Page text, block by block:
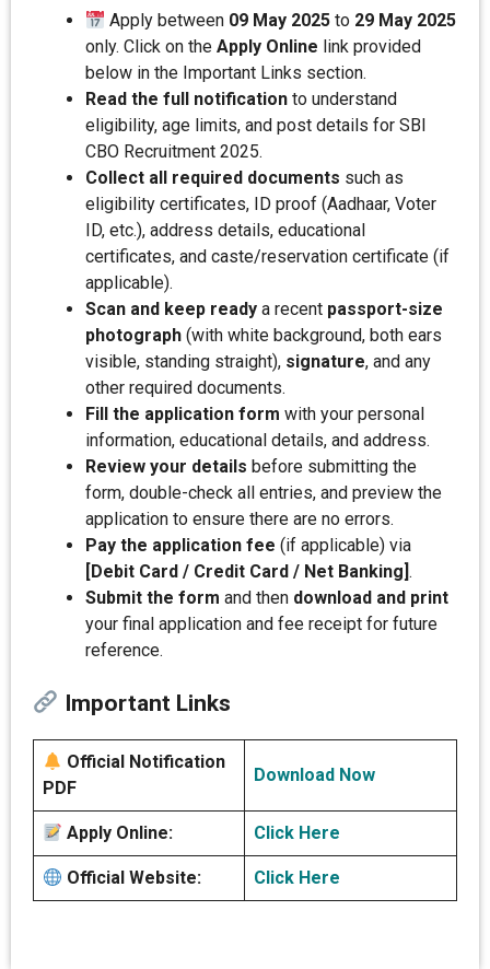
Apply between 09 May 2025 to 29 May 2025
only. Click on the Apply Online link provided
below in the Important Links section.
Read the full notification to understand
eligibility, age limits, and post details for SBI
CBO Recruitment 2025.
Collect all required documents such as
eligibility certificates, ID proof (Aadhaar, Voter
ID, etc.), address details, educational
certificates, and caste/reservation certificate (if
applicable).
Scan and keep ready a recent passport-size
photograph (with white background, both ears
visible, standing straight), signature, and any
other required documents.
Fill the application form with your personal
information, educational details, and address.
Review your details before submitting the
form, double-check all entries, and preview the
application to ensure there are no errors.
Pay the application fee (if applicable) via
[Debit Card / Credit Card / Net Banking] .
Submit the form and then download and print
your final application and fee receipt for future
reference.
Important Links
Official Notification
PDF
Download Now
Apply Online: Click Here
Official Website: Click Here